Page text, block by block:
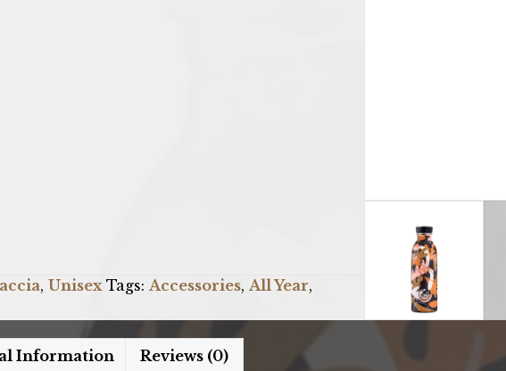
, Unisex Tags: Accessories, All Year,
Information Reviews (0)